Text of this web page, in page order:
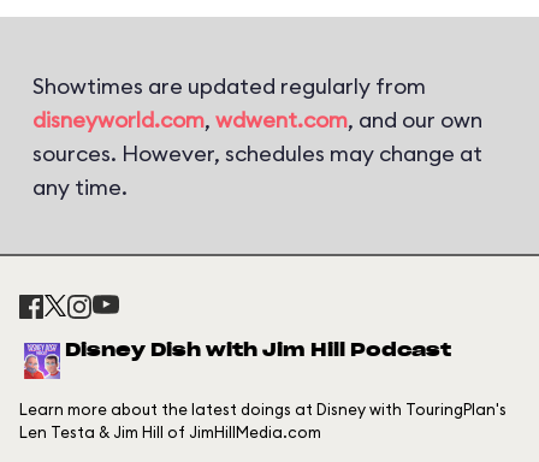
Showtimes are updated regularly from
disneyworld.com, wdwent.com, and our own
sources. However, schedules may change at
any time.
Disney Dish with Jim Hill Podcast
Learn more about the latest doings at Disney with TouringPlan's
Len Testa & Jim Hill of JimHillMedia.com